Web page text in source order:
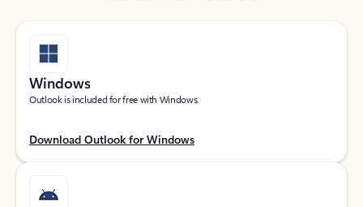
Windows
Outlook is included for free with Windows.
Download Outlook for Windows